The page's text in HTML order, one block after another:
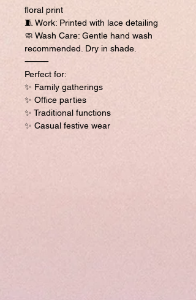
floral print
🧵 Work: Printed with lace detailing
🧼 Wash Care: Gentle hand wash
recommended. Dry in shade.
⸻
Perfect for:
✨ Family gatherings
✨ Office parties
✨ Traditional functions
✨ Casual festive wear